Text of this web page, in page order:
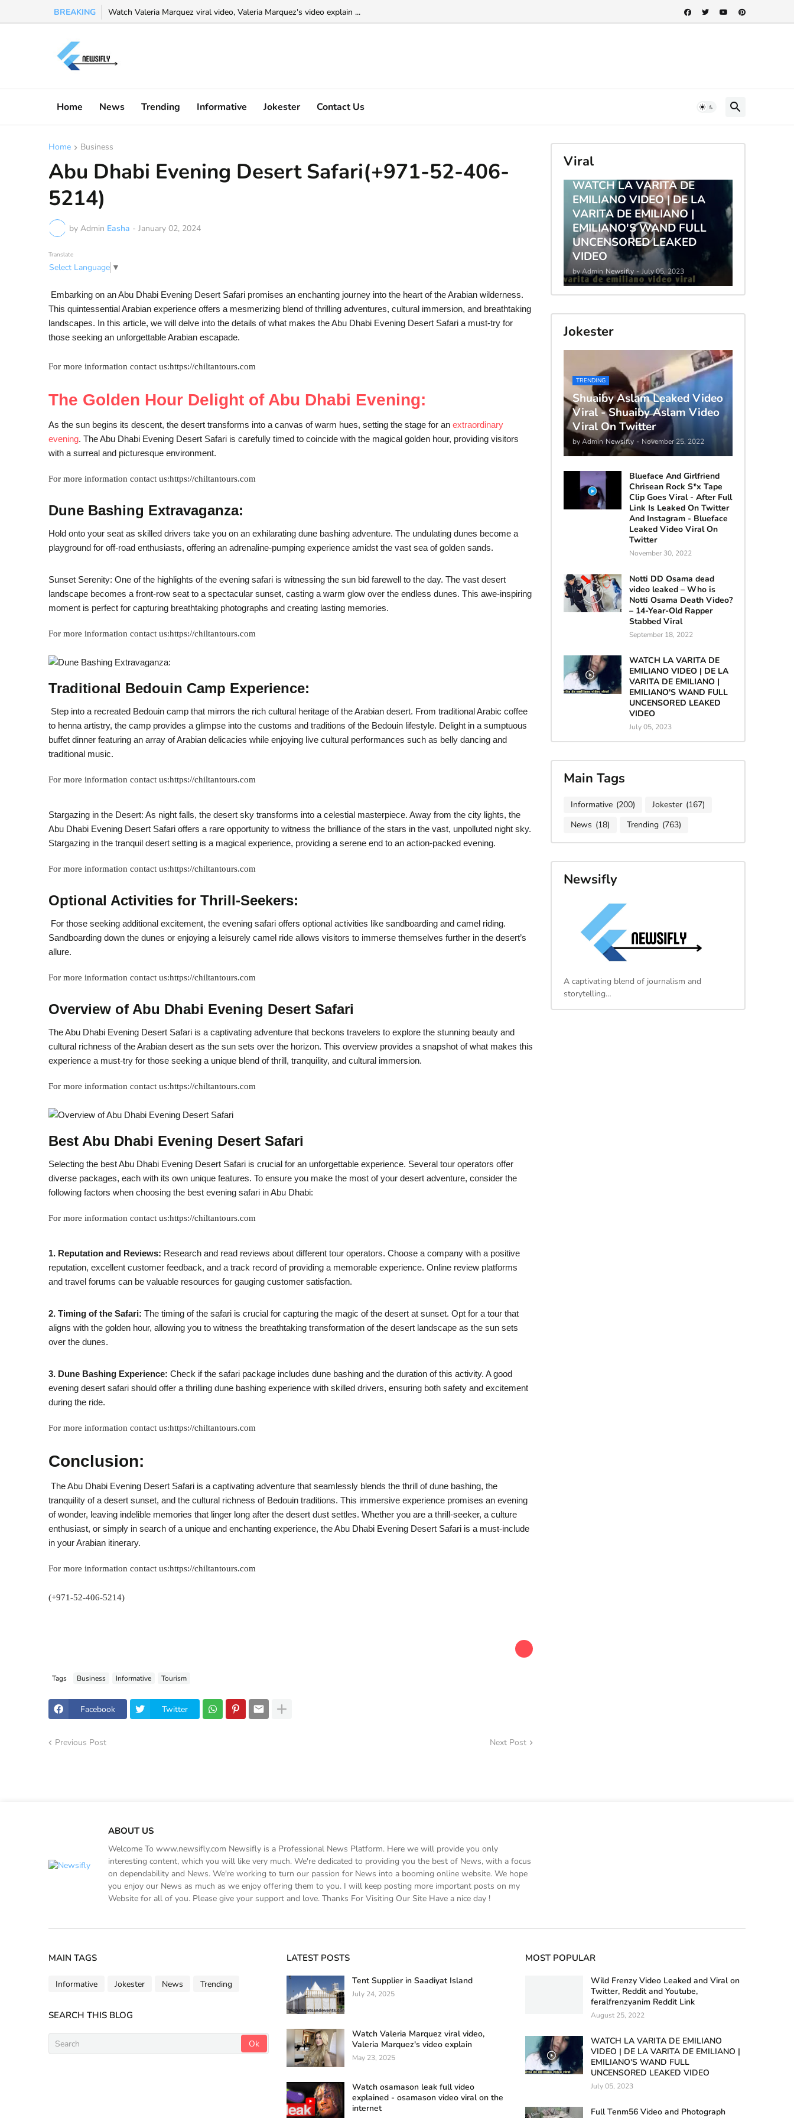
BREAKING Watch Valeria Marquez viral video, Valeria Marquez's video explain ...
Home News Trending Informative Jokester Contact Us
Home Business
Abu Dhabi Evening Desert Safari(+971-52-406-
5214)
by Admin Easha - January 02, 2024
Translate
Select Language ▼
Embarking on an Abu Dhabi Evening Desert Safari promises an enchanting journey into the heart of the Arabian wilderness.
This quintessential Arabian experience offers a mesmerizing blend of thrilling adventures, cultural immersion, and breathtaking
landscapes. In this article, we will delve into the details of what makes the Abu Dhabi Evening Desert Safari a must-try for
those seeking an unforgettable Arabian escapade.
For more information contact us:https://chiltantours.com
The Golden Hour Delight of Abu Dhabi Evening:
As the sun begins its descent, the desert transforms into a canvas of warm hues, setting the stage for an extraordinary
evening. The Abu Dhabi Evening Desert Safari is carefully timed to coincide with the magical golden hour, providing visitors
with a surreal and picturesque environment.
For more information contact us:https://chiltantours.com
Dune Bashing Extravaganza:
Hold onto your seat as skilled drivers take you on an exhilarating dune bashing adventure. The undulating dunes become a
playground for off-road enthusiasts, offering an adrenaline-pumping experience amidst the vast sea of golden sands.
Sunset Serenity: One of the highlights of the evening safari is witnessing the sun bid farewell to the day. The vast desert
landscape becomes a front-row seat to a spectacular sunset, casting a warm glow over the endless dunes. This awe-inspiring
moment is perfect for capturing breathtaking photographs and creating lasting memories.
For more information contact us:https://chiltantours.com
Traditional Bedouin Camp Experience:
Step into a recreated Bedouin camp that mirrors the rich cultural heritage of the Arabian desert. From traditional Arabic coffee
to henna artistry, the camp provides a glimpse into the customs and traditions of the Bedouin lifestyle. Delight in a sumptuous
buffet dinner featuring an array of Arabian delicacies while enjoying live cultural performances such as belly dancing and
traditional music.
For more information contact us:https://chiltantours.com
Stargazing in the Desert: As night falls, the desert sky transforms into a celestial masterpiece. Away from the city lights, the
Abu Dhabi Evening Desert Safari offers a rare opportunity to witness the brilliance of the stars in the vast, unpolluted night sky.
Stargazing in the tranquil desert setting is a magical experience, providing a serene end to an action-packed evening.
For more information contact us:https://chiltantours.com
Optional Activities for Thrill-Seekers:
For those seeking additional excitement, the evening safari offers optional activities like sandboarding and camel riding.
Sandboarding down the dunes or enjoying a leisurely camel ride allows visitors to immerse themselves further in the desert’s
allure.
For more information contact us:https://chiltantours.com
Overview of Abu Dhabi Evening Desert Safari
The Abu Dhabi Evening Desert Safari is a captivating adventure that beckons travelers to explore the stunning beauty and
cultural richness of the Arabian desert as the sun sets over the horizon. This overview provides a snapshot of what makes this
experience a must-try for those seeking a unique blend of thrill, tranquility, and cultural immersion.
For more information contact us:https://chiltantours.com
Best Abu Dhabi Evening Desert Safari
Selecting the best Abu Dhabi Evening Desert Safari is crucial for an unforgettable experience. Several tour operators offer
diverse packages, each with its own unique features. To ensure you make the most of your desert adventure, consider the
following factors when choosing the best evening safari in Abu Dhabi:
For more information contact us:https://chiltantours.com
1. Reputation and Reviews: Research and read reviews about different tour operators. Choose a company with a positive
reputation, excellent customer feedback, and a track record of providing a memorable experience. Online review platforms
and travel forums can be valuable resources for gauging customer satisfaction.
2. Timing of the Safari: The timing of the safari is crucial for capturing the magic of the desert at sunset. Opt for a tour that
aligns with the golden hour, allowing you to witness the breathtaking transformation of the desert landscape as the sun sets
over the dunes.
3. Dune Bashing Experience: Check if the safari package includes dune bashing and the duration of this activity. A good
evening desert safari should offer a thrilling dune bashing experience with skilled drivers, ensuring both safety and excitement
during the ride.
For more information contact us:https://chiltantours.com
Conclusion:
The Abu Dhabi Evening Desert Safari is a captivating adventure that seamlessly blends the thrill of dune bashing, the
tranquility of a desert sunset, and the cultural richness of Bedouin traditions. This immersive experience promises an evening
of wonder, leaving indelible memories that linger long after the desert dust settles. Whether you are a thrill-seeker, a culture
enthusiast, or simply in search of a unique and enchanting experience, the Abu Dhabi Evening Desert Safari is a must-include
in your Arabian itinerary.
For more information contact us:https://chiltantours.com
(+971-52-406-5214)
Tags Business Informative Tourism
Facebook Twitter
Previous Post Next Post
Viral
TRENDING
WATCH LA VARITA DE
EMILIANO VIDEO | DE LA
VARITA DE EMILIANO |
EMILIANO'S WAND FULL
UNCENSORED LEAKED
VIDEO
by Admin Newsifly - July 05, 2023
Jokester
TRENDING
Shuaiby Aslam Leaked Video
Viral - Shuaiby Aslam Video
Viral On Twitter
by Admin Newsifly - November 25, 2022
Blueface And Girlfriend
Chrisean Rock S*x Tape
Clip Goes Viral - After Full
Link Is Leaked On Twitter
And Instagram - Blueface
Leaked Video Viral On
Twitter
November 30, 2022
Notti DD Osama dead
video leaked – Who is
Notti Osama Death Video?
– 14-Year-Old Rapper
Stabbed Viral
September 18, 2022
WATCH LA VARITA DE
EMILIANO VIDEO | DE LA
VARITA DE EMILIANO |
EMILIANO'S WAND FULL
UNCENSORED LEAKED
VIDEO
July 05, 2023
Main Tags
Informative (200) Jokester (167)
News (18) Trending (763)
Newsifly
A captivating blend of journalism and
storytelling…
ABOUT US
Welcome To www.newsifly.com Newsifly is a Professional News Platform. Here we will provide you only
interesting content, which you will like very much. We're dedicated to providing you the best of News, with a focus
on dependability and News. We're working to turn our passion for News into a booming online website. We hope
you enjoy our News as much as we enjoy offering them to you. I will keep posting more important posts on my
Website for all of you. Please give your support and love. Thanks For Visiting Our Site Have a nice day !
MAIN TAGS
Informative Jokester News Trending
SEARCH THIS BLOG
LATEST POSTS
Tent Supplier in Saadiyat Island
July 24, 2025
Watch Valeria Marquez viral video,
Valeria Marquez's video explain
May 23, 2025
Watch osamason leak full video
explained - osamason video viral on the
internet
MOST POPULAR
Wild Frenzy Video Leaked and Viral on
Twitter, Reddit and Youtube,
feralfrenzyanim Reddit Link
August 25, 2022
WATCH LA VARITA DE EMILIANO
VIDEO | DE LA VARITA DE EMILIANO |
EMILIANO'S WAND FULL
UNCENSORED LEAKED VIDEO
July 05, 2023
Full Tenm56 Video and Photograph